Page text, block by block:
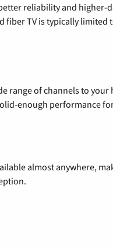
reliability and higher-
fiber TV is typically limited
range of channels to your
enough performance
almost anywhere,